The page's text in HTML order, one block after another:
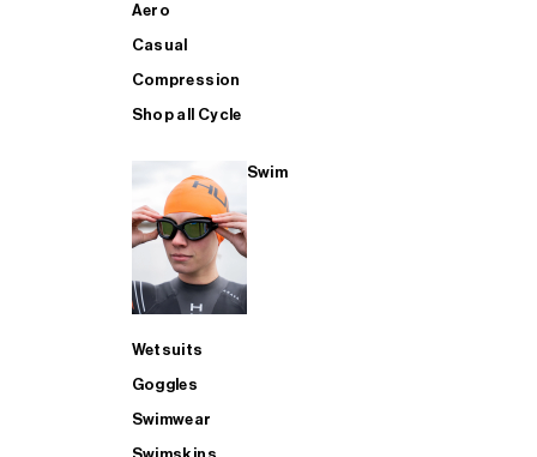
Aero
Casual
Compression
Shop all Cycle
Swim
Wetsuits
Goggles
Swimwear